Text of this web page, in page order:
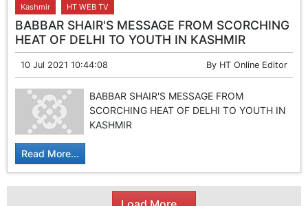
Kashmir HT WEB TV
BABBAR SHAIR'S MESSAGE FROM SCORCHING
HEAT OF DELHI TO YOUTH IN KASHMIR
10 Jul 2021 10:44:08 By HT Online Editor
BABBAR SHAIR'S MESSAGE FROM
SCORCHING HEAT OF DELHI TO YOUTH IN
KASHMIR
Read More...